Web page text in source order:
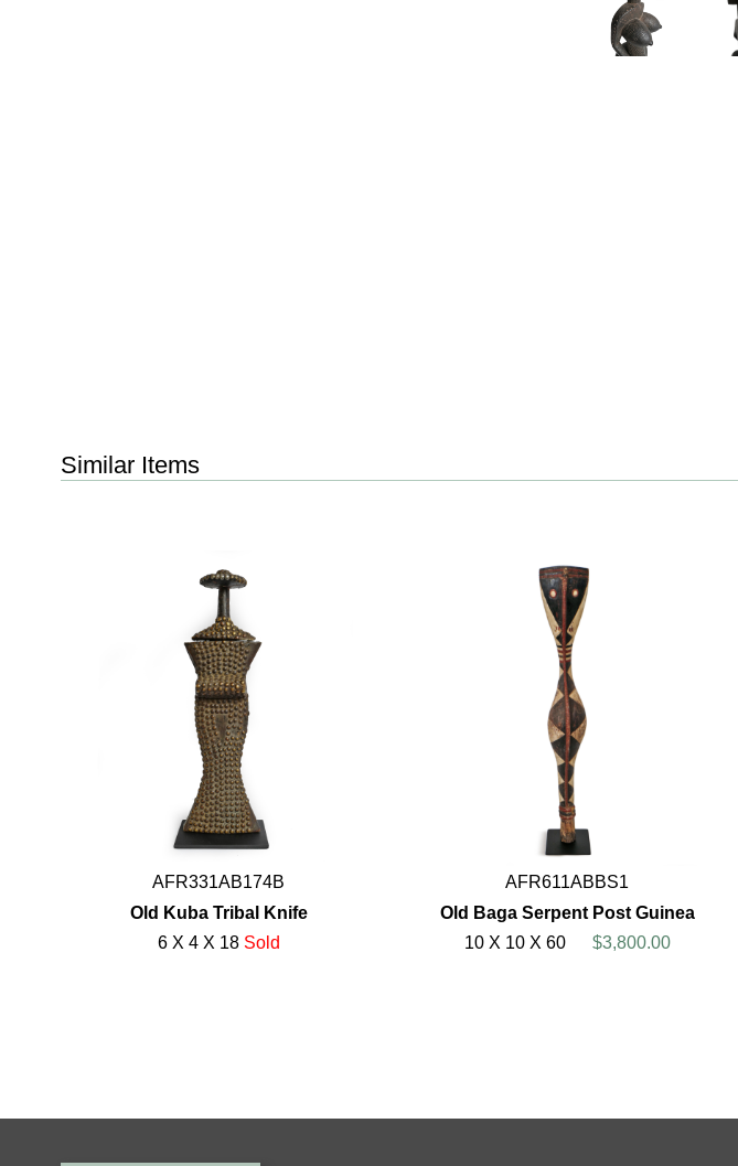
Similar Items
AFR331AB174B
Old Kuba Tribal Knife
6 X 4 X 18 Sold
AFR611ABBS1
Old Baga Serpent Post Guinea
10 X 10 X 60
$3,800.00